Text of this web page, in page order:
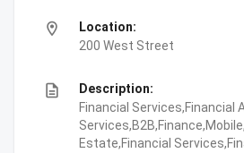
location_on
Location:
200 West Street
description
Description:
Financial Services,Financial
Estate,Financial